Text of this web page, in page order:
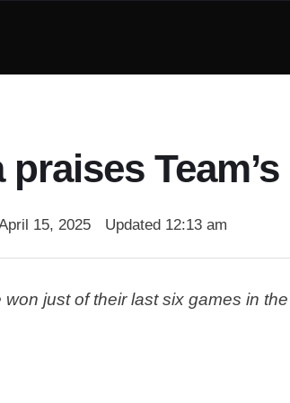
praises
15, 2025 Updated 12:13 am
just of their last six games in